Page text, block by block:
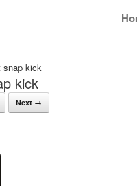
snap kick
kick
Next →